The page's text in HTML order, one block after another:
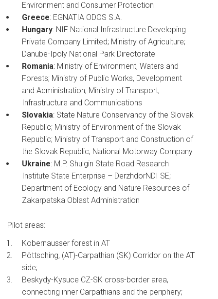
Environment and Consumer Protection
Greece: EGNATIA ODOS S.A.
Hungary: NIF National Infrastructure Developing
Private Company Limited; Ministry of Agriculture;
Danube-Ipoly National Park Directorate
Romania: Ministry of Environment, Waters and
Forests; Ministry of Public Works, Development
and Administration; Ministry of Transport,
Infrastructure and Communications
Slovakia: State Nature Conservancy of the Slovak
Republic; Ministry of Environment of the Slovak
Republic; Ministry of Transport and Construction of
the Slovak Republic; National Motorway Company
Ukraine: M.P. Shulgin State Road Research
Institute State Enterprise – DerzhdorNDI SE;
Department of Ecology and Nature Resources of
Zakarpatska Oblast Administration
Pilot areas:
Kobernausser forest in AT
Pöttsching, (AT)-Carpathian (SK) Corridor on the AT
side;
Beskydy-Kysuce CZ-SK cross-border area,
connecting inner Carpathians and the periphery;